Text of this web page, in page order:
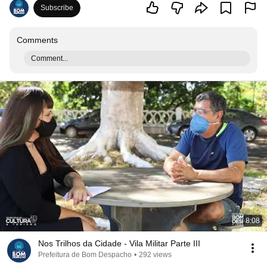
Subscribe
Comments
Comment...
8:08
Nos Trilhos da Cidade - Vila Militar Parte III
Prefeitura de Bom Despacho • 292 views